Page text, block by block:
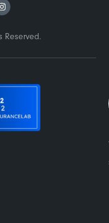
Reserved.